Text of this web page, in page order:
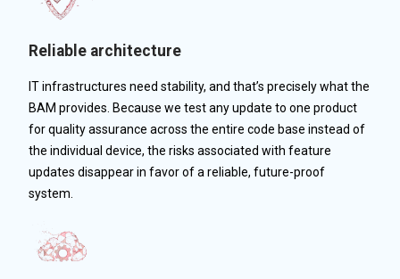
Reliable architecture
IT infrastructures need stability, and that’s precisely what the
BAM provides. Because we test any update to one product
for quality assurance across the entire code base instead of
the individual device, the risks associated with feature
updates disappear in favor of a reliable, future-proof
system.